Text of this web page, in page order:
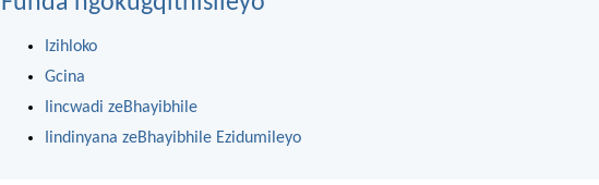
Izihloko
Gcina
Iincwadi zeBhayibhile
Iindinyana zeBhayibhile Ezidumileyo